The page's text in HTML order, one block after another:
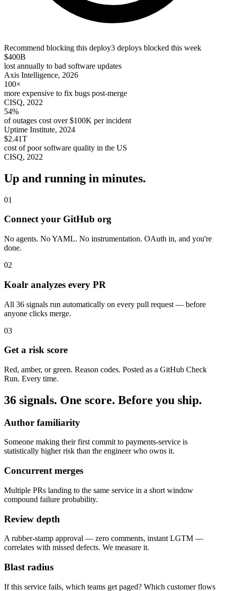
Recommend blocking this deploy3 deploys blocked this week
$400B
lost annually to bad software updates
Axis Intelligence, 2026
100×
more expensive to fix bugs post-merge
CISQ, 2022
54%
of outages cost over $100K per incident
Uptime Institute, 2024
$2.41T
cost of poor software quality in the US
CISQ, 2022
Up and running in minutes.
01
Connect your GitHub org
No agents. No YAML. No instrumentation. OAuth in, and you're
done.
02
Koalr analyzes every PR
All 36 signals run automatically on every pull request — before
anyone clicks merge.
03
Get a risk score
Red, amber, or green. Reason codes. Posted as a GitHub Check
Run. Every time.
36 signals. One score. Before you ship.
Author familiarity
Someone making their first commit to payments-service is
statistically higher risk than the engineer who owns it.
Concurrent merges
Multiple PRs landing to the same service in a short window
compound failure probability.
Review depth
A rubber-stamp approval — zero comments, instant LGTM —
correlates with missed defects. We measure it.
Blast radius
If this service fails, which teams get paged? Which customer flows